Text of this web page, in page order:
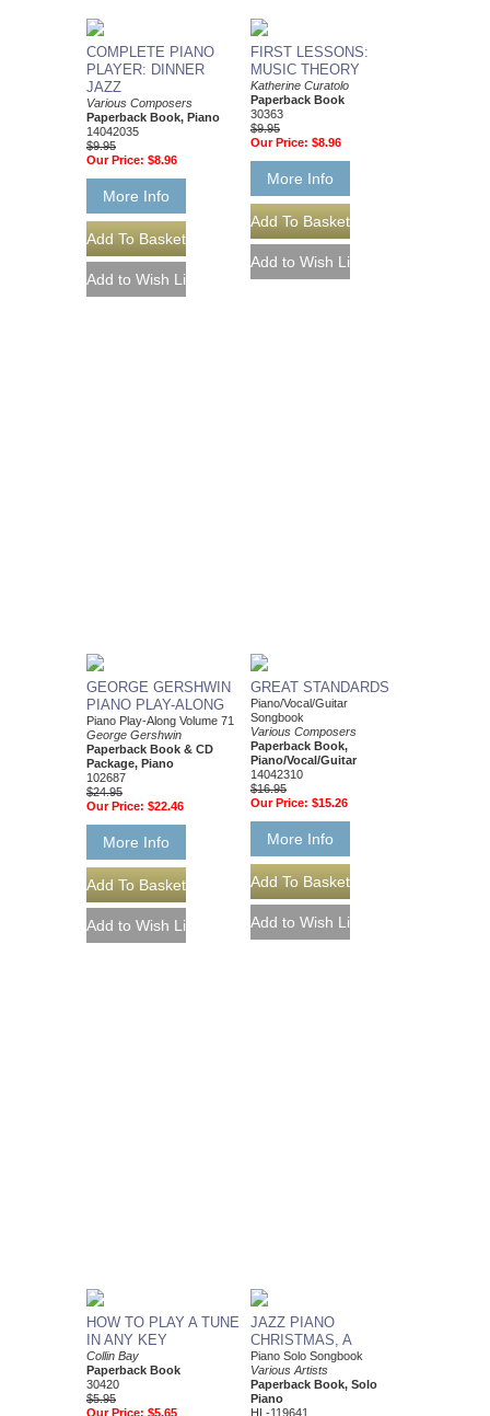
COMPLETE PIANO
PLAYER: DINNER
JAZZ
Various Composers
Paperback Book, Piano
14042035
$9.95
Our Price: $8.96
More Info
FIRST LESSONS:
MUSIC THEORY
Katherine Curatolo
Paperback Book
30363
$9.95
Our Price: $8.96
More Info
GEORGE GERSHWIN
PIANO PLAY-ALONG
Piano Play-Along Volume 71
George Gershwin
Paperback Book & CD
Package, Piano
102687
$24.95
Our Price: $22.46
More Info
GREAT STANDARDS
Piano/Vocal/Guitar
Songbook
Various Composers
Paperback Book,
Piano/Vocal/Guitar
14042310
$16.95
Our Price: $15.26
More Info
HOW TO PLAY A TUNE
IN ANY KEY
Collin Bay
Paperback Book
30420
$5.95
Our Price: $5.65
JAZZ PIANO
CHRISTMAS, A
Piano Solo Songbook
Various Artists
Paperback Book, Solo
Piano
HL-119641